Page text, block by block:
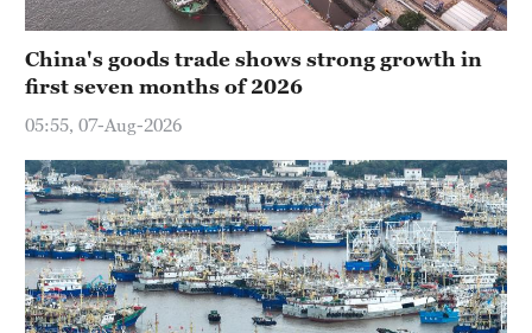
China's goods trade shows strong growth in
first seven months of 2026
05:55, 07-Aug-2026